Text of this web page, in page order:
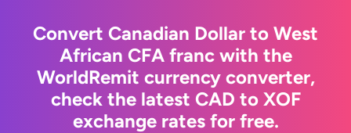
Convert Canadian Dollar to West
African CFA franc with the
WorldRemit currency converter,
check the latest CAD to XOF
exchange rates for free.